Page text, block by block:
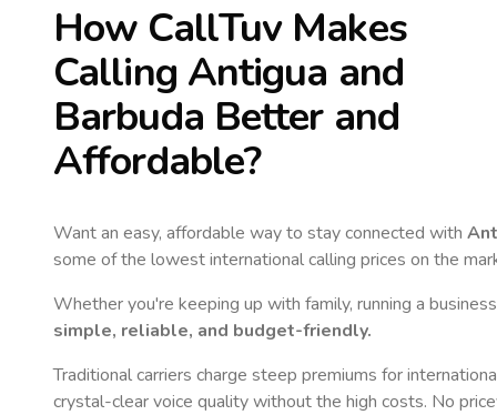
How CallTuv Makes
Calling Antigua and
Barbuda Better and
Affordable?
Want an easy, affordable way to stay connected with
some of the lowest international calling prices on the
Whether you're keeping up with family, running a
simple, reliable, and budget-friendly.
Traditional carriers charge steep premiums for
crystal-clear voice quality without the high costs. No